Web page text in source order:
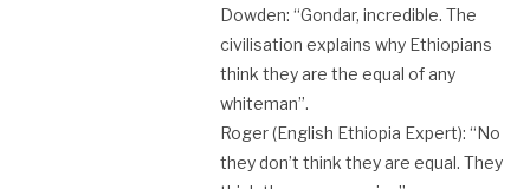
Dowden: “Gondar, incredible. The
civilisation explains why Ethiopians
think they are the equal of any
whiteman”.
Roger (English Ethiopia Expert): “No
they don’t think they are equal. They